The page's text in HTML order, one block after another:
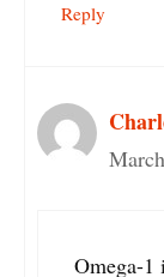
Reply
Omega-1